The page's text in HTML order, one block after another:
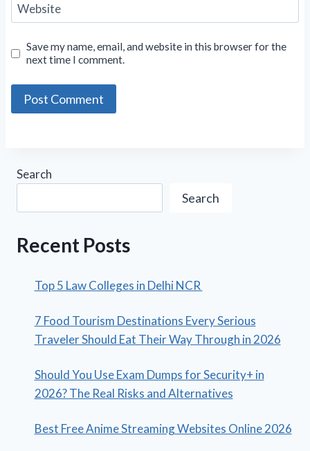
Website
Save my name, email, and website in this browser for the
next time I comment.
Search
Search
Recent Posts
Top 5 Law Colleges in Delhi NCR
7 Food Tourism Destinations Every Serious
Traveler Should Eat Their Way Through in 2026
Should You Use Exam Dumps for Security+ in
2026? The Real Risks and Alternatives
Best Free Anime Streaming Websites Online 2026